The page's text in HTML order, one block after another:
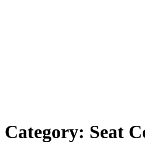
Category: Seat